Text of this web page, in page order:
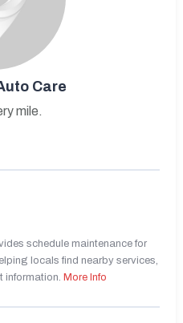
Care
mile.
schedule maintenance for
locals find nearby services,
information. More Info